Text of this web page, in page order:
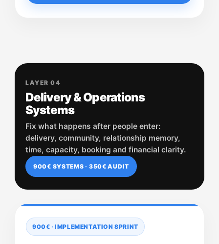
LAYER 04
Delivery & Operations
Systems
Fix what happens after people enter:
delivery, community, relationship memory,
time, capacity, booking and financial clarity.
900€ SYSTEMS · 350€ AUDIT
900€ · IMPLEMENTATION SPRINT